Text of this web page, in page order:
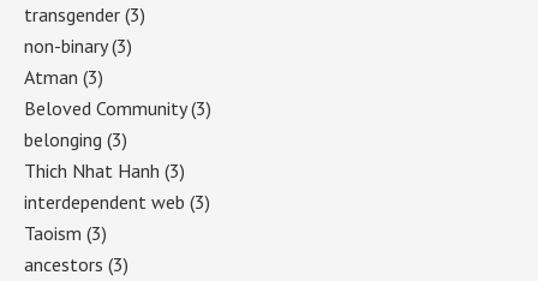
transgender (3)
non-binary(3)
Atman (3)
Beloved Community(3)
belonging (3)
Thich Nhat Hanh (3)
interdependent web (3)
Taoism (3)
ancestors (3)